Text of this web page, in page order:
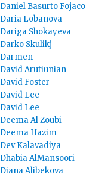
Daniel Basurto Fojaco
Daria Lobanova
Dariga Shokayeva
Darko Skulikj
Darmen
David Arutiunian
David Foster
David Lee
David Lee
Deema Al Zoubi
Deema Hazim
Dev Kalavadiya
Dhabia AlMansoori
Diana Alibekova